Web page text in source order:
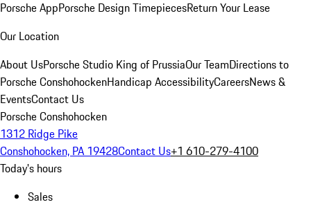
Porsche AppPorsche Design TimepiecesReturn Your Lease
Our Location
About UsPorsche Studio King of PrussiaOur TeamDirections to
Porsche ConshohockenHandicap AccessibilityCareersNews &
EventsContact Us
Porsche Conshohocken
1312 Ridge Pike
Conshohocken, PA 19428Contact Us+1 610-279-4100
Today's hours
Sales